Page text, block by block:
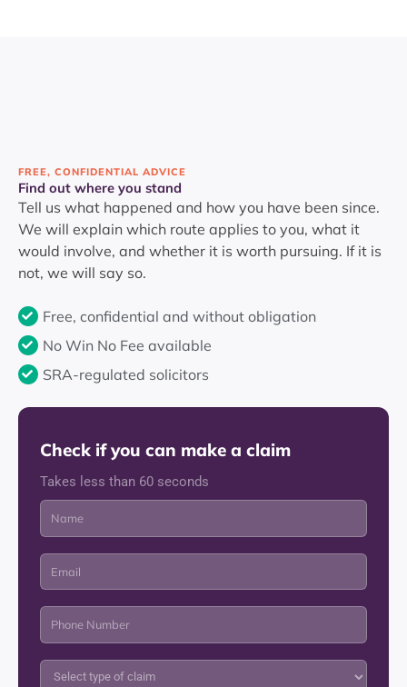
FREE, CONFIDENTIAL ADVICE
Find out where you stand
Tell us what happened and how you have been since.
We will explain which route applies to you, what it
would involve, and whether it is worth pursuing. If it is
not, we will say so.
Free, confidential and without obligation
No Win No Fee available
SRA-regulated solicitors
Check if you can make a claim
Takes less than 60 seconds